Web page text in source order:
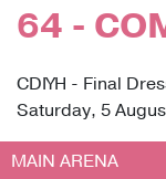
64 -
CDIYH - Final
Saturday, 5
MAIN ARENA